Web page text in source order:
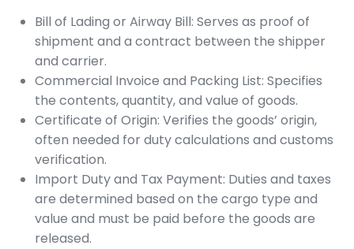
Bill of Lading or Airway Bill: Serves as proof of
shipment and a contract between the shipper
and carrier.
Commercial Invoice and Packing List: Specifies
the contents, quantity, and value of goods.
Certificate of Origin: Verifies the goods’ origin,
often needed for duty calculations and customs
verification.
Import Duty and Tax Payment: Duties and taxes
are determined based on the cargo type and
value and must be paid before the goods are
released.